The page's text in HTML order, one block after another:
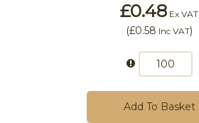
£0.48 Ex VAT
(£0.58 Inc VAT)
Add To Basket